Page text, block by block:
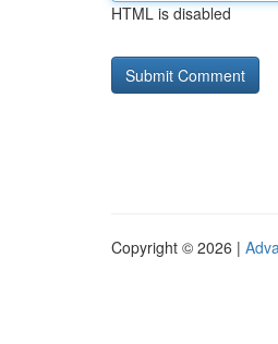
HTML is disabled
Copyright © 2026 |